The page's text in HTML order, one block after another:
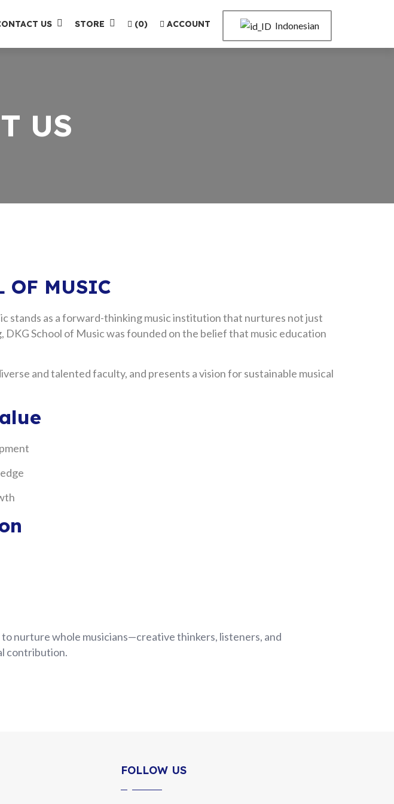
Indonesian
US STORE (0) ACCOUNT
US
OF MUSIC
stands as a forward-thinking music institution that nurtures not just
DKG School of Music was founded on the belief that music education
and talented faculty, and presents a vision for sustainable musical
nurture whole musicians—creative thinkers, listeners, and
contribution.
FOLLOW US